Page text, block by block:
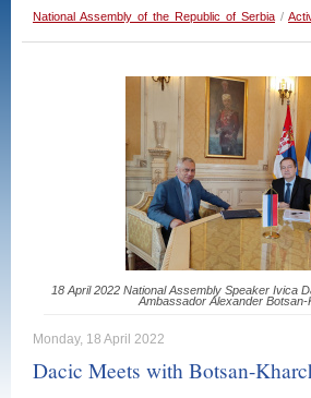
National Assembly of the Republic of Serbia /
18 April 2022 National Assembly Speaker Ivica
Ambassador Alexander
Monday, 18 April 2022
Dacic Meets with Botsan-